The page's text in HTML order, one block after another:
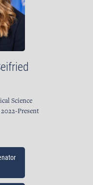
Science
2022-Present